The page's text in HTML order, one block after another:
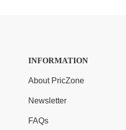
INFORMATION
About PricZone
Newsletter
FAQs